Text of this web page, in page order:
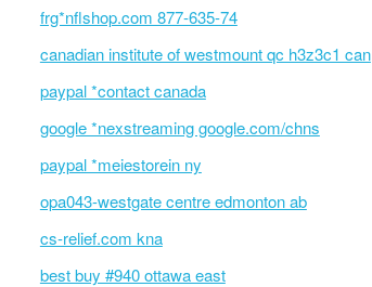
frg*nflshop.com 877-635-74
canadian institute of westmount qc h3z3c1 can
paypal *contact canada
google *nexstreaming google.com/chns
paypal *meiestorein ny
opa043-westgate centre edmonton ab
cs-relief.com kna
best buy #940 ottawa east